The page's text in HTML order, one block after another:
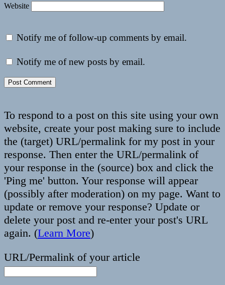
Website
Notify me of follow-up comments by email.
Notify me of new posts by email.
To respond to a post on this site using your own
website, create your post making sure to include
the (target) URL/permalink for my post in your
response. Then enter the URL/permalink of
your response in the (source) box and click the
'Ping me' button. Your response will appear
(possibly after moderation) on my page. Want to
update or remove your response? Update or
delete your post and re-enter your post's URL
again. (Learn More)
URL/Permalink of your article